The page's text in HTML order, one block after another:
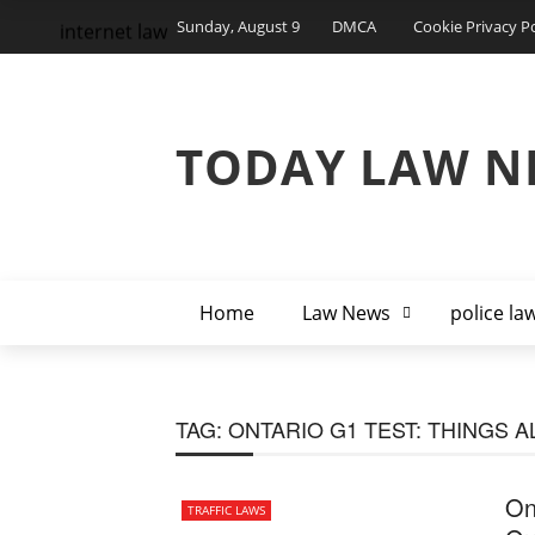
Sunday, August 9 DMCA Cookie Privacy
TODAY LAW
Home Law News police
internet law
TAG: ONTARIO G1 TEST: THINGS
TRAFFIC LAWS